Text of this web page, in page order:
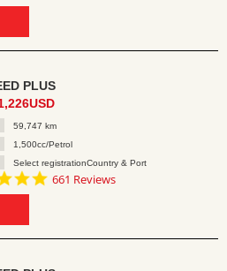
PLUS
59,747 km
1,500cc/Petrol
Select registrationCountry & Port
4.8
661 Reviews